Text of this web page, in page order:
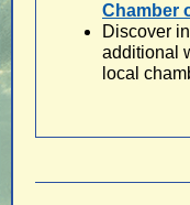
Chamber
Discover
additional
local